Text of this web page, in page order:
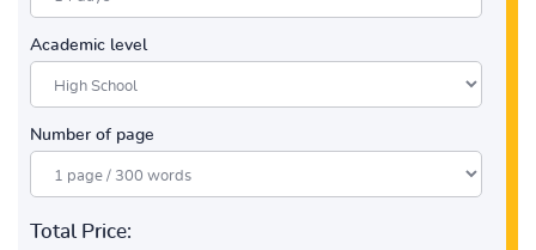
Academic level
Number of page
Total Price: